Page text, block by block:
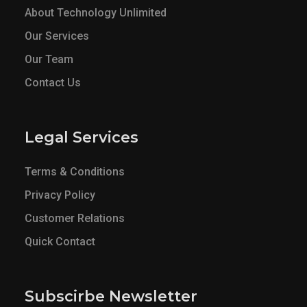
About Technology Unlimited
Our Services
Our Team
Contact Us
Legal Services
Terms & Conditions
Privacy Policy
Customer Relations
Quick Contact
Subscirbe Newsletter